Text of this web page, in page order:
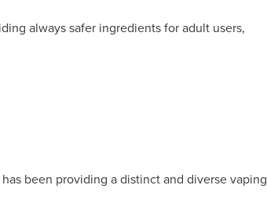
always safer ingredients for adult users,
been providing a distinct and diverse vaping